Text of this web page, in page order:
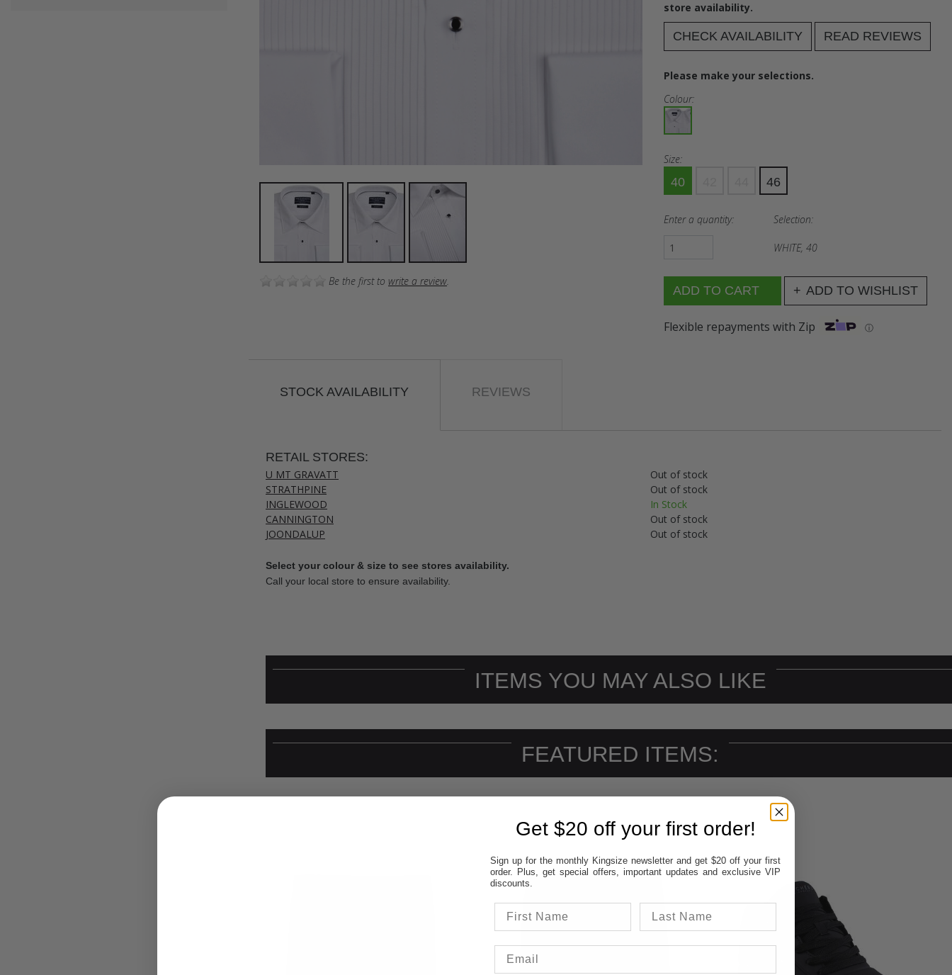
Be the first to write a review
store availability.
CHECK AVAILABILITY READ REVIEWS
Please make your selections.
Colour:
Size:
40 46
Enter a quantity: Selection:
WHITE, 40
ADD TO WISHLIST
Flexible repayments with Zip ⓘ
STOCK AVAILABILITY REVIEWS
RETAIL STORES:
U MT GRAVATT
Out of stock
STRATHPINE
Out of stock
INGLEWOOD
In Stock
CANNINGTON
Out of stock
JOONDALUP
Out of stock
Select your colour & size to see stores availability.
Call your local store to ensure availability.
ITEMS YOU MAY ALSO LIKE
FEATURED ITEMS:
Get $20 off your first order!
Sign up for the monthly Kingsize newsletter and get $20 off your first
order. Plus, get special offers, important updates and exclusive VIP
discounts.